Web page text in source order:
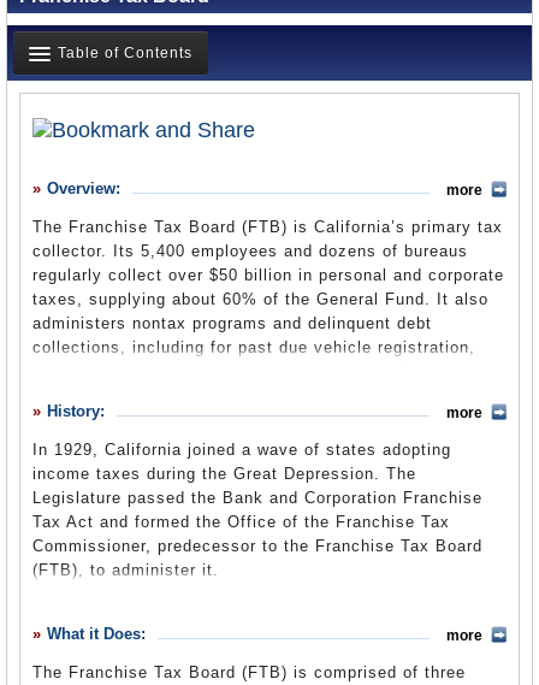
All officials
Agencies/Departments
Blog
Table of Contents
What it Does
Where Does the Money Go
Controversies
Suggested Reforms
Leave a comment
Overview:
The Franchise Tax Board (FTB) is California’s primary tax
collector. Its 5,400 employees and dozens of bureaus
regularly collect over $50 billion in personal and corporate
taxes, supplying about 60% of the General Fund. It also
administers nontax programs and delinquent debt
collections, including for past due vehicle registration,
and Consumer Services Agency to the new Government
Operations Agency by July 1, 2013, as part of a larger
government reorganization.
General Fund Cash Basis Report
(State Controller’s
Office) (pdf)
more
History:
In 1929, California joined a wave of states adopting
income taxes during the Great Depression. The
Legislature passed the Bank and Corporation Franchise
Tax Act and formed the Office of the Franchise Tax
Commissioner, predecessor to the Franchise Tax Board
(FTB), to administer it.
the responsibility for the revenue it would bring in would
to the tax commissioner's office rather than the much
more
What it Does:
The Franchise Tax Board (FTB) is comprised of three
more